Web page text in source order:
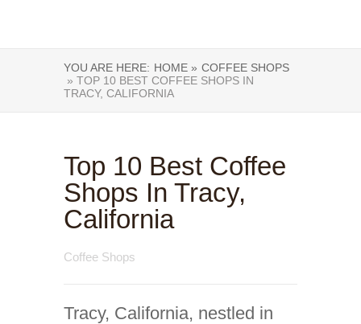
YOU ARE HERE: HOME » COFFEE SHOPS
» TOP 10 BEST COFFEE SHOPS IN
TRACY, CALIFORNIA
Top 10 Best Coffee
Shops In Tracy,
California
Coffee Shops
Tracy, California, nestled in